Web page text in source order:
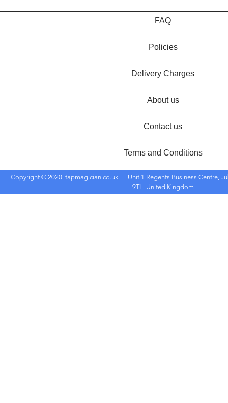
FAQ
Policies
Delivery Charges
About us
Contact us
Terms and Conditions
Copyright © 2020, tapmagician.co.uk
Unit 1 Regents Business Centre,
9TL, United Kingdom